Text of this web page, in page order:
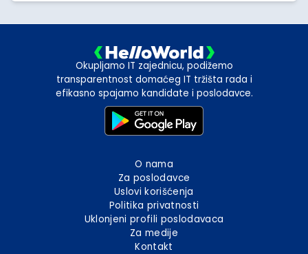
Okupljamo IT zajednicu, podižemo
transparentnost domaćeg IT tržišta rada i
efikasno spajamo kandidate i poslodavce.
O nama
Za poslodavce
Uslovi korišćenja
Politika privatnosti
Uklonjeni profili poslodavaca
Za medije
Kontakt